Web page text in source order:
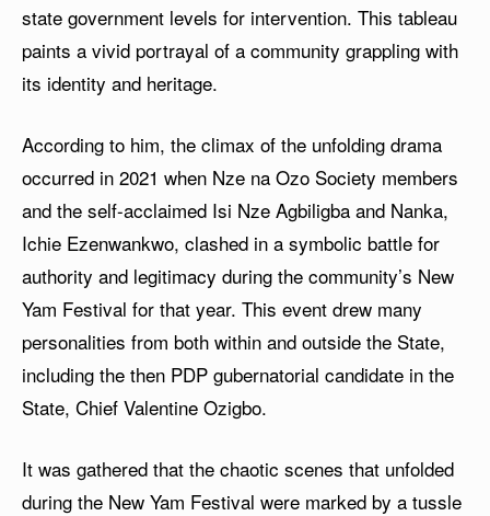
state government levels for intervention. This tableau
paints a vivid portrayal of a community grappling with
its identity and heritage.
According to him, the climax of the unfolding drama
occurred in 2021 when Nze na Ozo Society members
and the self-acclaimed Isi Nze Agbiligba and Nanka,
Ichie Ezenwankwo, clashed in a symbolic battle for
authority and legitimacy during the community’s New
Yam Festival for that year. This event drew many
personalities from both within and outside the State,
including the then PDP gubernatorial candidate in the
State, Chief Valentine Ozigbo.
It was gathered that the chaotic scenes that unfolded
during the New Yam Festival were marked by a tussle